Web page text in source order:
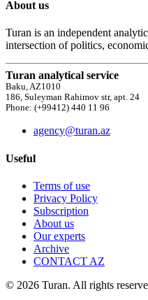
About us
Turan is an independent
intersection of politics,
Turan analytical service
Baku, AZ1010
186, Suleyman Rahimov str, apt. 24
Phone: (+99412) 440 11 96
agency@turan.az
Useful
Terms of use
Privacy Policy
Subscription
About us
Our experts
Archive
CONTACT AZ
© 2026 Turan. All rights